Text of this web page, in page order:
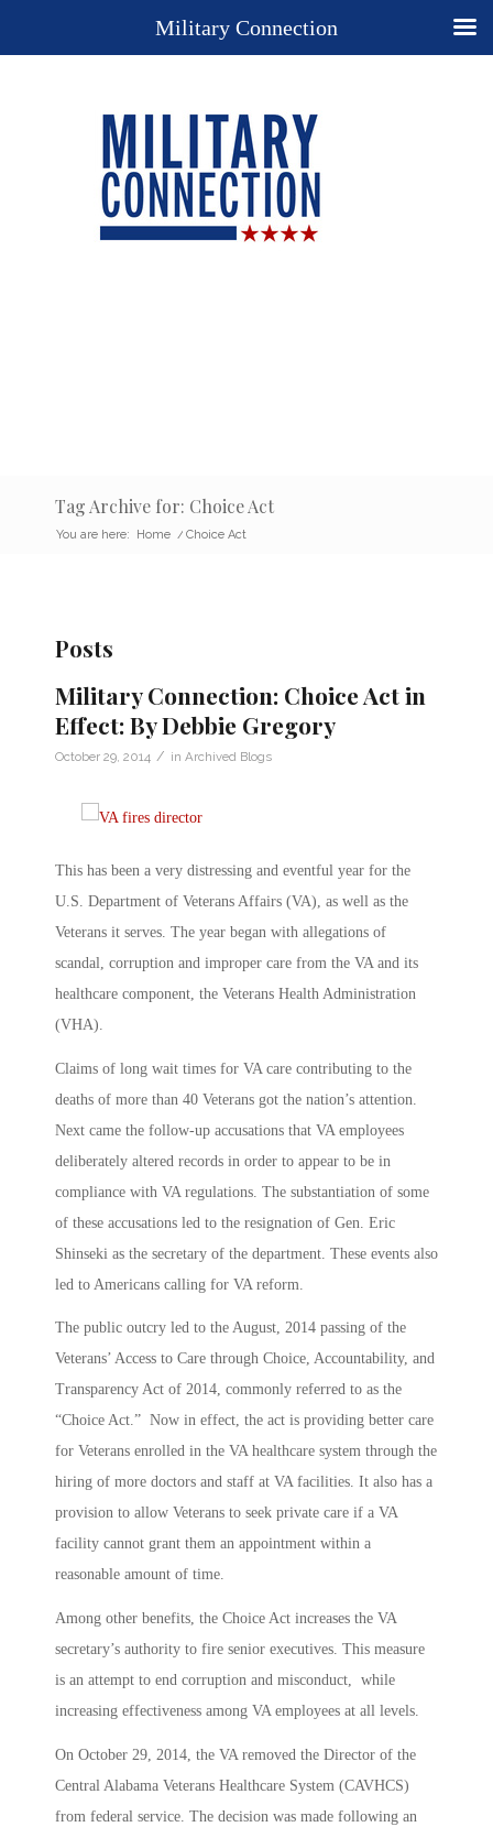
Tag Archive for: Choice Act
You are here: Home / Choice Act
Posts
Military Connection: Choice Act in
Effect: By Debbie Gregory
October 29, 2014 / in Archived Blogs
This has been a very distressing and eventful year for the
U.S. Department of Veterans Affairs (VA), as well as the
Veterans it serves. The year began with allegations of
scandal, corruption and improper care from the VA and its
healthcare component, the Veterans Health Administration
(VHA).
Claims of long wait times for VA care contributing to the
deaths of more than 40 Veterans got the nation’s attention.
Next came the follow-up accusations that VA employees
deliberately altered records in order to appear to be in
compliance with VA regulations. The substantiation of some
of these accusations led to the resignation of Gen. Eric
Shinseki as the secretary of the department. These events also
led to Americans calling for VA reform.
The public outcry led to the August, 2014 passing of the
Veterans’ Access to Care through Choice, Accountability, and
Transparency Act of 2014, commonly referred to as the
“Choice Act.” Now in effect, the act is providing better care
for Veterans enrolled in the VA healthcare system through the
hiring of more doctors and staff at VA facilities. It also has a
provision to allow Veterans to seek private care if a VA
facility cannot grant them an appointment within a
reasonable amount of time.
Among other benefits, the Choice Act increases the VA
secretary’s authority to fire senior executives. This measure
is an attempt to end corruption and misconduct, while
increasing effectiveness among VA employees at all levels.
On October 29, 2014, the VA removed the Director of the
Central Alabama Veterans Healthcare System (CAVHCS)
from federal service. The decision was made following an
Military Connection